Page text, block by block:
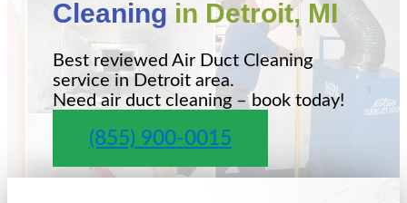
Cleaning in Detroit, MI
Best reviewed Air Duct Cleaning
service in Detroit area.
Need air duct cleaning – book today!
(855) 900-0015